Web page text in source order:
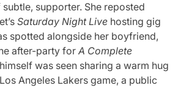
supporter. She reposted
Saturday Night Live hosting gig
spotted alongside her boyfriend,
after-party for A Complete
was seen sharing a warm hug
Angeles Lakers game, a public